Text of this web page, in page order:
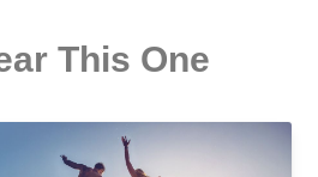
This One